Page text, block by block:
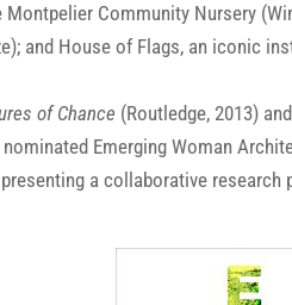
Community Nursery
and House of Flags, an iconic
of Chance (Routledge, 2013)
Emerging Woman
a collaborative